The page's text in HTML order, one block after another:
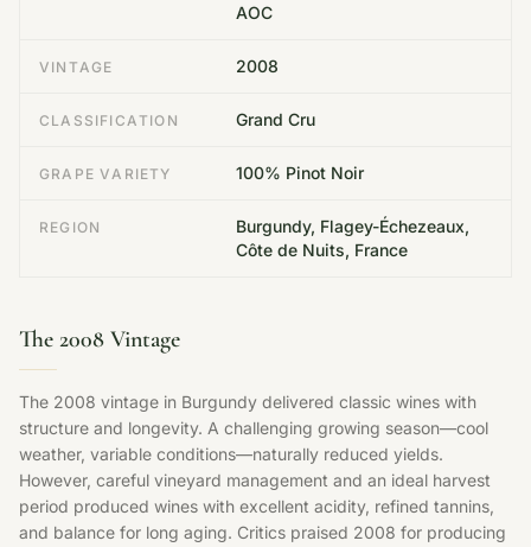
AOC
VINTAGE 2008
CLASSIFICATION Grand Cru
GRAPE VARIETY 100% Pinot Noir
REGION
Burgundy, Flagey-Échezeaux,
Côte de Nuits, France
The 2008 Vintage
The 2008 vintage in Burgundy delivered classic wines with
structure and longevity. A challenging growing season—cool
weather, variable conditions—naturally reduced yields.
However, careful vineyard management and an ideal harvest
period produced wines with excellent acidity, refined tannins,
and balance for long aging. Critics praised 2008 for producing